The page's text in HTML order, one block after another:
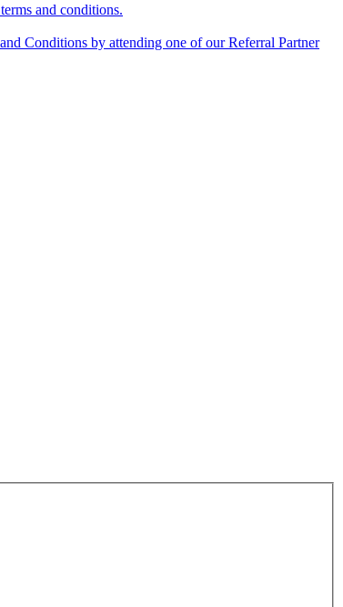
and conditions.
Conditions by attending one of our Referral Partner